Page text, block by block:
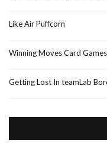
Like Air Puffcorn
Winning Moves Card
Getting Lost In teamLab